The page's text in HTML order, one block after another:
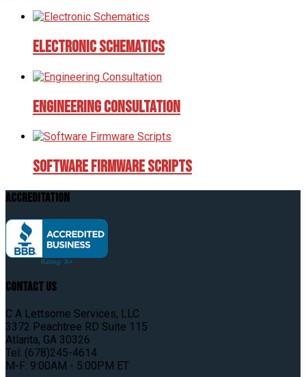
Electronic Schematics
Engineering Consultation
Software Firmware Scripts
Accreditation
Contact Us
C A Lettsome Services, LLC
3372 Peachtree RD Suite 115
Atlanta, GA 30326
Tel: (678)245-4614
M-F: 9:00AM - 5:00PM ET